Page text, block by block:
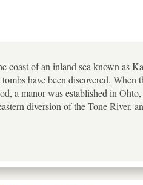
coast of an inland sea known as
have been discovered. When
a manor was established in
diversion of the Tone River,